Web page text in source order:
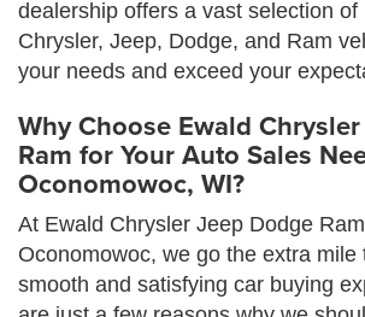
dealership offers a vast selection of
Chrysler, Jeep, Dodge, and Ram
your needs and exceed your
Why Choose Ewald
Ram for Your Auto Sales
Oconomowoc, WI?
At Ewald Chrysler Jeep Dodge
Oconomowoc, we go the extra mile
smooth and satisfying car buying